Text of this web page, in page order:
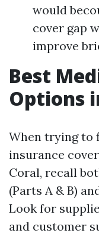
would
cover gap
improve
Best
Options
When trying to
insurance
Coral, recall
(Parts A & B)
Look for
and customer